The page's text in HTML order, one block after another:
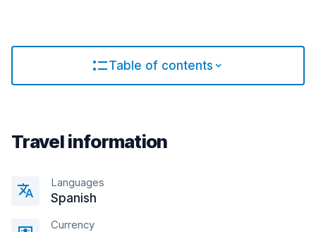
Table of contents
Travel information
Languages
Spanish
Currency